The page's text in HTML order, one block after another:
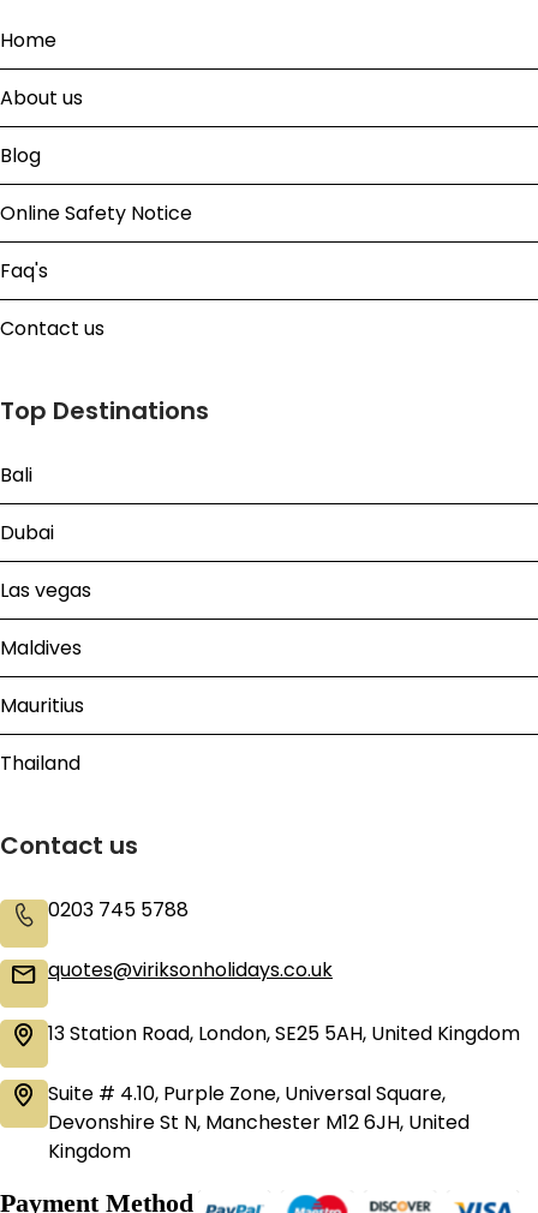
Home
About us
Blog
Online Safety Notice
Faq's
Contact us
Top Destinations
Bali
Dubai
Las vegas
Maldives
Mauritius
Thailand
Contact us
0203 745 5788
quotes@viriksonholidays.co.uk
13 Station Road, London, SE25 5AH, United Kingdom
Suite # 4.10, Purple Zone, Universal Square,
Devonshire St N, Manchester M12 6JH, United
Kingdom
Payment Method